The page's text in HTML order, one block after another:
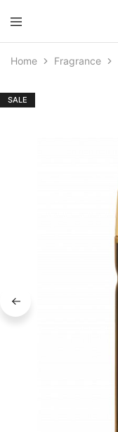
Mobo
Home Fragrance
SALE